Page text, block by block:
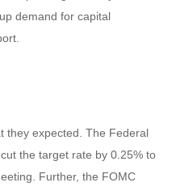
demand for capital
they expected. The Federal
the target rate by 0.25% to
Further, the FOMC